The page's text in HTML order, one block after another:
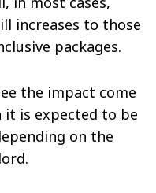
increases to those
packages.
the impact come
is expected to be
on the